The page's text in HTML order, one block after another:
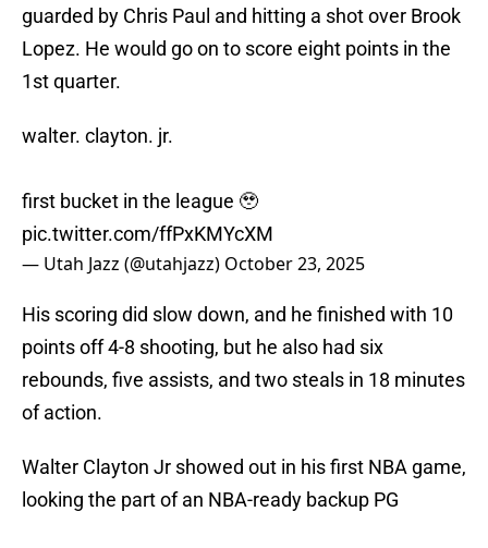
guarded by Chris Paul and hitting a shot over Brook
Lopez. He would go on to score eight points in the
1st quarter.
walter. clayton. jr.
first bucket in the league 🥹
pic.twitter.com/ffPxKMYcXM
— Utah Jazz (@utahjazz) October 23, 2025
His scoring did slow down, and he finished with 10
points off 4-8 shooting, but he also had six
rebounds, five assists, and two steals in 18 minutes
of action.
Walter Clayton Jr showed out in his first NBA game,
looking the part of an NBA-ready backup PG